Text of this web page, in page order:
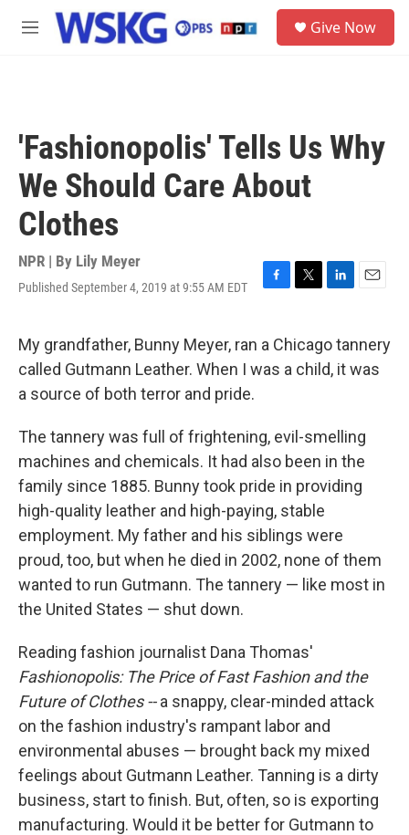
Skip to main content
M
Give Now
'Fashionopolis' Tells Us Why
We Should Care About
Clothes
NPR | By Lily Meyer
Published September 4, 2019 at 9:55 AM EDT
F
e
b
o
T
t
t
e
L
k
e
d
E
i
l
My grandfather, Bunny Meyer, ran a Chicago tannery
called Gutmann Leather. When I was a child, it was
a source of both terror and pride.
The tannery was full of frightening, evil-smelling
machines and chemicals. It had also been in the
family since 1885. Bunny took pride in providing
high-quality leather and high-paying, stable
employment. My father and his siblings were
proud, too, but when he died in 2002, none of them
wanted to run Gutmann. The tannery — like most in
the United States — shut down.
Reading fashion journalist Dana Thomas'
Fashionopolis: The Price of Fast Fashion and the
Future of Clothes --a snappy, clear-minded attack
on the fashion industry's rampant labor and
environmental abuses — brought back my mixed
feelings about Gutmann Leather. Tanning is a dirty
business, start to finish. But, often, so is exporting
manufacturing. Would it be better for Gutmann to